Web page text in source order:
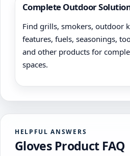
Complete Outdoor
Find grills, smokers, outdoor
features, fuels, seasonings,
and other products for
spaces.
HELPFUL ANSWERS
Gloves Product FAQ